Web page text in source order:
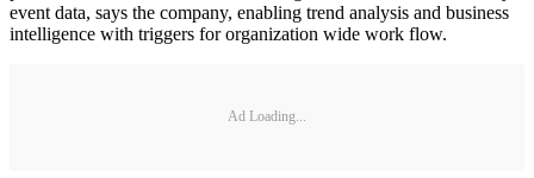
event data, says the company, enabling trend analysis and business
intelligence with triggers for organization wide work flow.
Ad Loading...